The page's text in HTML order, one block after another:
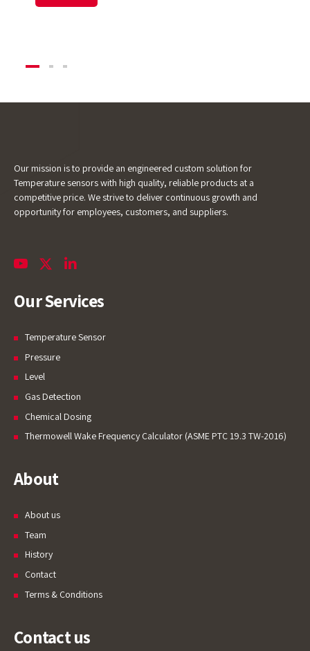
Our mission is to provide an engineered custom solution for
Temperature sensors with high quality, reliable products at a
competitive price. We strive to deliver continuous growth and
opportunity for employees, customers, and suppliers.
Our Services
Temperature Sensor
Pressure
Level
Gas Detection
Chemical Dosing
Thermowell Wake Frequency Calculator (ASME PTC 19.3 TW-2016)
About
About us
Team
History
Contact
Terms & Conditions
Contact us